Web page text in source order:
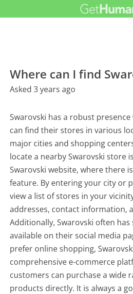
Where can I find
Asked 3 years ago
Swarovski has a robust
can find their stores in various
major cities and shopping
locate a nearby Swarovski store
Swarovski website, where there
feature. By entering your city or
view a list of stores in your
addresses, contact information,
Additionally, Swarovski often
available on their social media
prefer online shopping,
comprehensive e-commerce
customers can purchase a wide
products directly. It is always a